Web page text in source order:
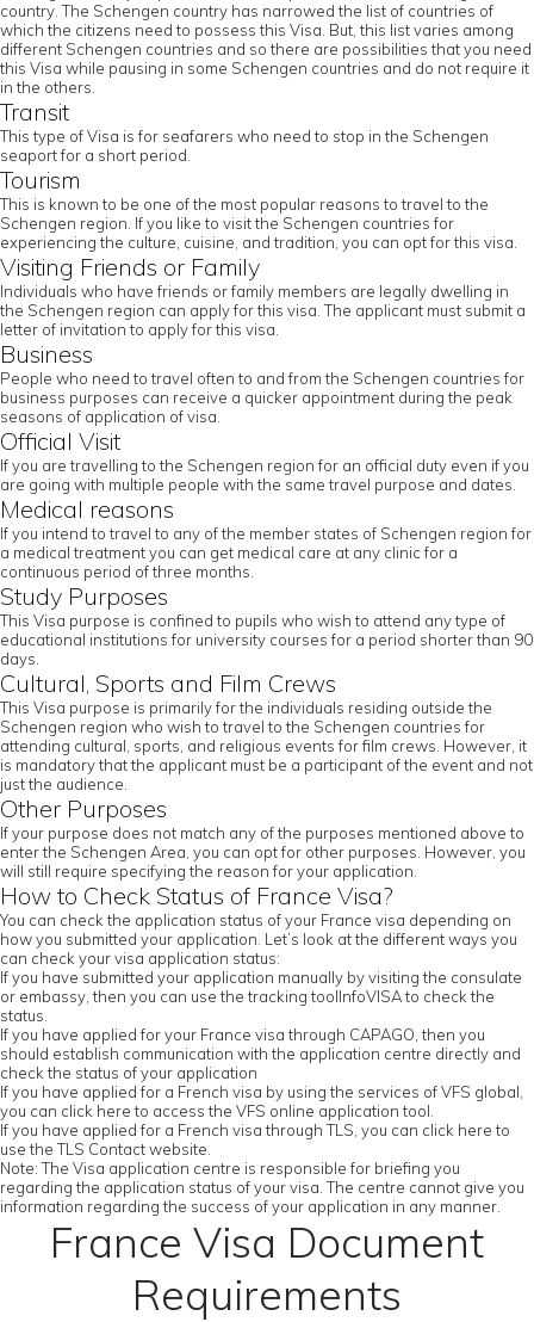
country. The Schengen country has narrowed the list of countries of
which the citizens need to possess this Visa. But, this list varies among
different Schengen countries and so there are possibilities that you need
this Visa while pausing in some Schengen countries and do not require it
in the others.
Transit
This type of Visa is for seafarers who need to stop in the Schengen
seaport for a short period.
Tourism
This is known to be one of the most popular reasons to travel to the
Schengen region. If you like to visit the Schengen countries for
experiencing the culture, cuisine, and tradition, you can opt for this visa.
Visiting Friends or Family
Individuals who have friends or family members are legally dwelling in
the Schengen region can apply for this visa. The applicant must submit a
letter of invitation to apply for this visa.
Business
People who need to travel often to and from the Schengen countries for
business purposes can receive a quicker appointment during the peak
seasons of application of visa.
Official Visit
If you are travelling to the Schengen region for an official duty even if you
are going with multiple people with the same travel purpose and dates.
Medical reasons
If you intend to travel to any of the member states of Schengen region for
a medical treatment you can get medical care at any clinic for a
continuous period of three months.
Study Purposes
This Visa purpose is confined to pupils who wish to attend any type of
educational institutions for university courses for a period shorter than 90
days.
Cultural, Sports and Film Crews
This Visa purpose is primarily for the individuals residing outside the
Schengen region who wish to travel to the Schengen countries for
attending cultural, sports, and religious events for film crews. However, it
is mandatory that the applicant must be a participant of the event and not
just the audience.
Other Purposes
If your purpose does not match any of the purposes mentioned above to
enter the Schengen Area, you can opt for other purposes. However, you
will still require specifying the reason for your application.
How to Check Status of France Visa?
You can check the application status of your France visa depending on
how you submitted your application. Let’s look at the different ways you
can check your visa application status:
If you have submitted your application manually by visiting the consulate
or embassy, then you can use the tracking toolInfoVISA to check the
status.
If you have applied for your France visa through CAPAGO, then you
should establish communication with the application centre directly and
check the status of your application
If you have applied for a French visa by using the services of VFS global,
you can click here to access the VFS online application tool.
If you have applied for a French visa through TLS, you can click here to
use the TLS Contact website.
Note: The Visa application centre is responsible for briefing you
regarding the application status of your visa. The centre cannot give you
information regarding the success of your application in any manner.
France Visa Document
Requirements